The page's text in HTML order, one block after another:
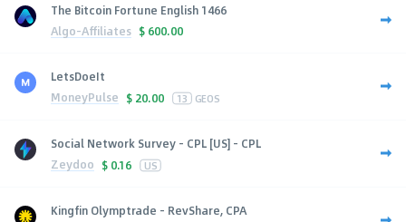
The Bitcoin Fortune English 1466
Algo-Affiliates $ 600.00
LetsDoeIt
MoneyPulse $ 20.00 13 GEOS
Social Network Survey - CPL [US] - CPL
Zeydoo $ 0.16 US
Kingfin Olymptrade - RevShare, CPA